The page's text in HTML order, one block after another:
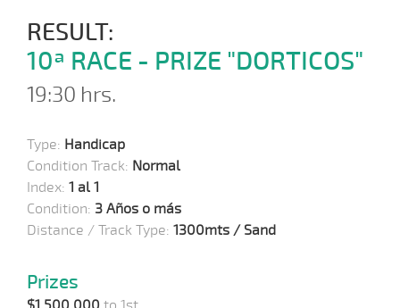
RESULT:
10ª RACE - PRIZE "DORTICOS"
19:30 hrs.
Type: Handicap
Condition Track: Normal
Index: 1 al 1
Condition: 3 Años o más
Distance / Track Type: 1300mts / Sand
Prizes